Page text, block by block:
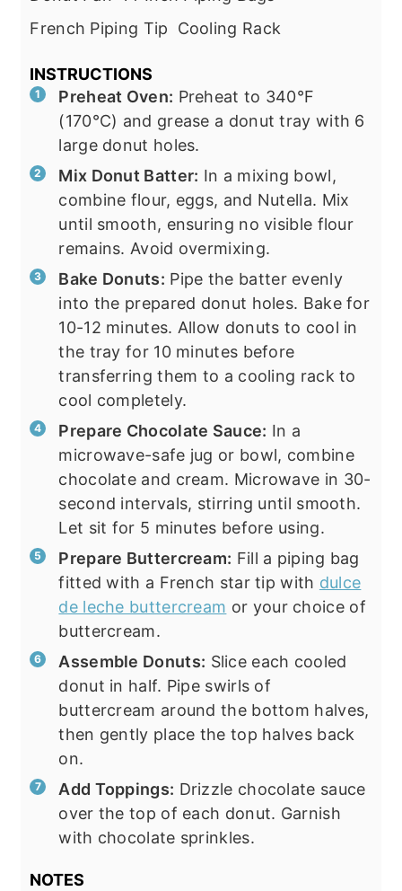
French Piping Tip
Cooling Rack
INSTRUCTIONS
Preheat Oven: Preheat to 340°F
(170°C) and grease a donut tray with 6
large donut holes.
Mix Donut Batter: In a mixing bowl,
combine flour, eggs, and Nutella. Mix
until smooth, ensuring no visible flour
remains. Avoid overmixing.
Bake Donuts: Pipe the batter evenly
into the prepared donut holes. Bake for
10-12 minutes. Allow donuts to cool in
the tray for 10 minutes before
transferring them to a cooling rack to
cool completely.
Prepare Chocolate Sauce: In a
microwave-safe jug or bowl, combine
chocolate and cream. Microwave in 30-
second intervals, stirring until smooth.
Let sit for 5 minutes before using.
Prepare Buttercream: Fill a piping bag
fitted with a French star tip with dulce
de leche buttercream or your choice of
buttercream.
Assemble Donuts: Slice each cooled
donut in half. Pipe swirls of
buttercream around the bottom halves,
then gently place the top halves back
on.
Add Toppings: Drizzle chocolate sauce
over the top of each donut. Garnish
with chocolate sprinkles.
NOTES